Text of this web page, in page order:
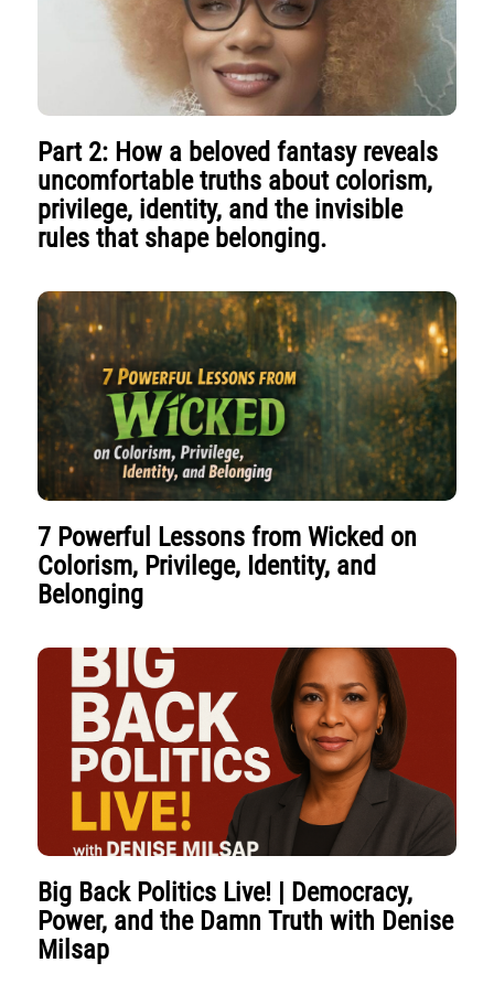
Part 2: How a beloved fantasy reveals
uncomfortable truths about colorism,
privilege, identity, and the invisible
rules that shape belonging.
7 Powerful Lessons from Wicked on
Colorism, Privilege, Identity, and
Belonging
Big Back Politics Live! | Democracy,
Power, and the Damn Truth with Denise
Milsap